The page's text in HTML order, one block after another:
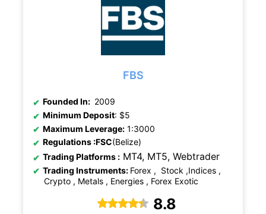
FBS
Founded In: 2009
Minimum Deposit: $5
Maximum Leverage: 1:3000
Regulations :FSC(Belize)
Trading Platforms : MT4, MT5, Webtrader
Trading Instruments: Forex , Stock ,Indices ,
Crypto , Metals , Energies , Forex Exotic
8.8